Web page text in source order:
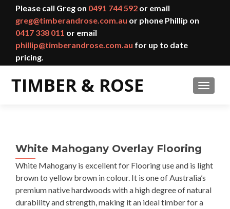
Please call Greg on 0491 744 592 or email
greg@timberandrose.com.au or phone Phillip on
0417 338 011 or email
phillip@timberandrose.com.au for up to date
pricing.
White Mahogany Overlay Flooring
White Mahogany is excellent for Flooring use and is light
brown to yellow brown in colour. It is one of Australia’s
premium native hardwoods with a high degree of natural
durability and strength, making it an ideal timber for a